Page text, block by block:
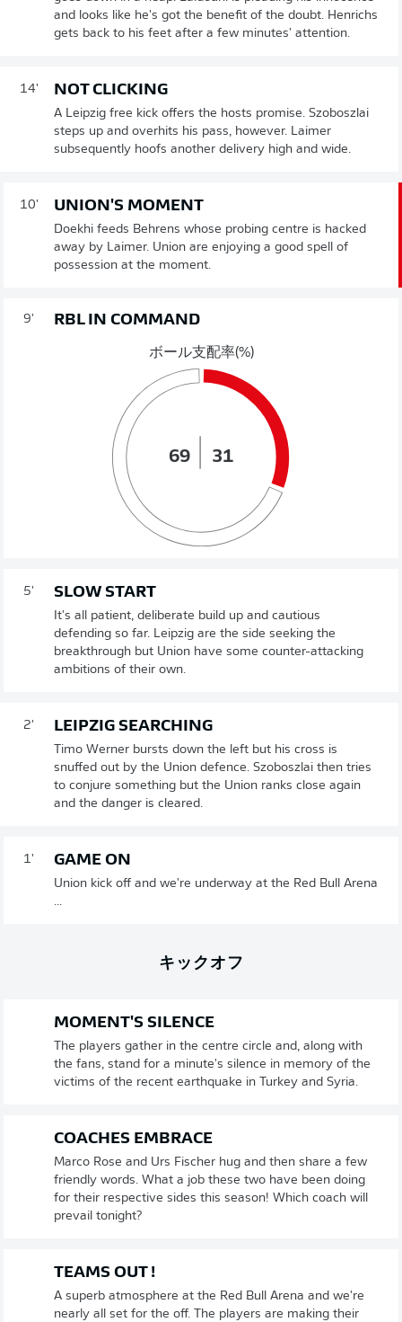
and looks like he's got the benefit of the doubt. Henrichs
gets back to his feet after a few minutes' attention.
14' NOT CLICKING
A Leipzig free kick offers the hosts promise. Szoboszlai
steps up and overhits his pass, however. Laimer
subsequently hoofs another delivery high and wide.
10' UNION'S MOMENT
Doekhi feeds Behrens whose probing centre is hacked
away by Laimer. Union are enjoying a good spell of
possession at the moment.
9' RBL IN COMMAND
ボール支配率(%)
69 31
5' SLOW START
It's all patient, deliberate build up and cautious
defending so far. Leipzig are the side seeking the
breakthrough but Union have some counter-attacking
ambitions of their own.
2' LEIPZIG SEARCHING
Timo Werner bursts down the left but his cross is
snuffed out by the Union defence. Szoboszlai then tries
to conjure something but the Union ranks close again
and the danger is cleared.
1' GAME ON
Union kick off and we're underway at the Red Bull Arena
...
キックオフ
MOMENT'S SILENCE
The players gather in the centre circle and, along with
the fans, stand for a minute's silence in memory of the
victims of the recent earthquake in Turkey and Syria.
COACHES EMBRACE
Marco Rose and Urs Fischer hug and then share a few
friendly words. What a job these two have been doing
for their respective sides this season! Which coach will
prevail tonight?
TEAMS OUT !
A superb atmosphere at the Red Bull Arena and we're
nearly all set for the off. The players are making their